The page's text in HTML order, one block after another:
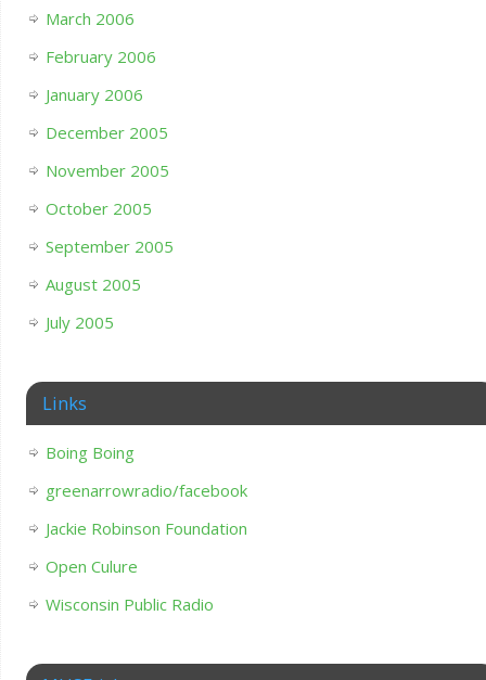
March 2006
February 2006
January 2006
December 2005
November 2005
October 2005
September 2005
August 2005
July 2005
Links
Boing Boing
greenarrowradio/facebook
Jackie Robinson Foundation
Open Culure
Wisconsin Public Radio